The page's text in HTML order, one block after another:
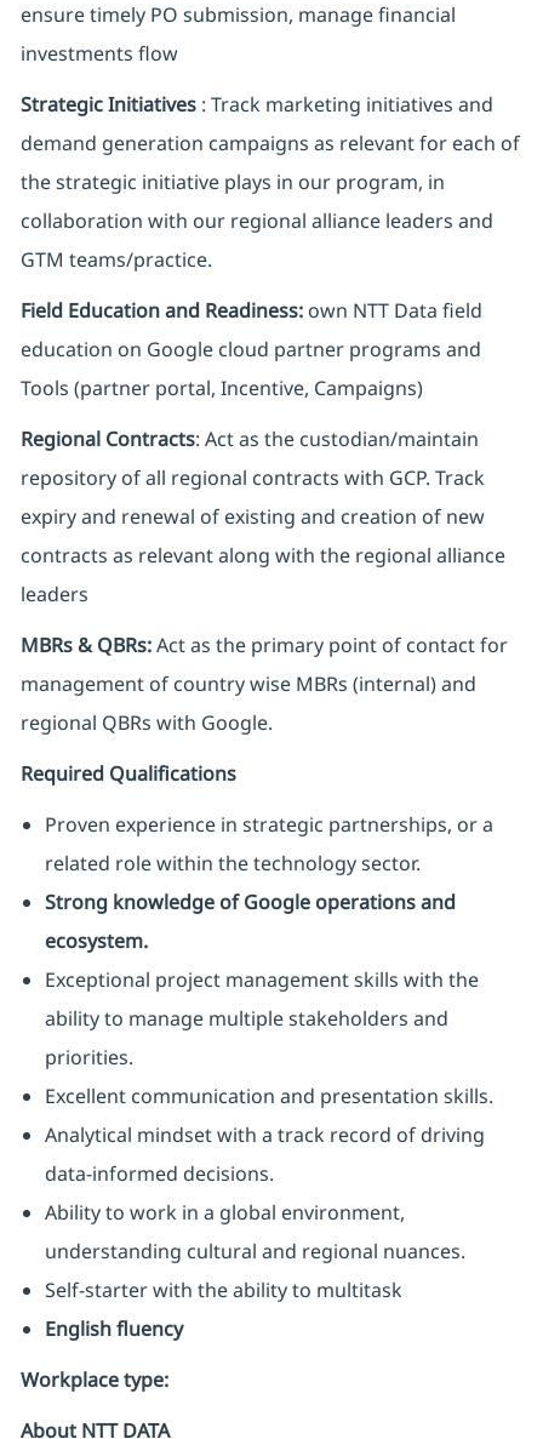
ensure timely PO submission, manage financial
investments flow
Strategic Initiatives: Track marketing initiatives and
demand generation campaigns as relevant for each of
the strategic initiative plays in our program, in
collaboration with our regional alliance leaders and
GTM teams/practice.
Field Education and Readiness:own NTT Data field
education on Google cloud partner programs and
Tools (partner portal, Incentive, Campaigns)
Regional Contracts: Act as the custodian/maintain
repository of all regional contracts with GCP. Track
expiry and renewal of existing and creation of new
contracts as relevant along with the regional alliance
leaders
MBRs & QBRs:Act as the primary point of contact for
management of country wise MBRs (internal) and
regional QBRs with Google.
Required Qualifications
Proven experience in strategic partnerships, or a
related role within the technology sector.
Strong knowledge of Google operations and
ecosystem.
Exceptional project management skills with the
ability to manage multiple stakeholders and
priorities.
Excellent communication and presentation skills.
Analytical mindset with a track record of driving
data-informed decisions.
Ability to work in a global environment,
understanding cultural and regional nuances.
Self-starter with the ability to multitask
English fluency
Workplace type:
About NTT DATA